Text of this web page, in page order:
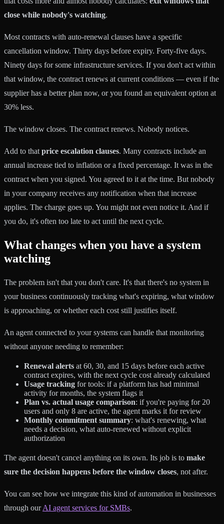
close while nobody's watching.
Most contracts with auto-renewal clauses have a specific
cancellation window. Thirty days before expiry. Forty-five days.
Ninety days for some infrastructure services. If you don't act within
that window, the contract renews at current conditions — even if the
supplier has a better plan now, or you found an equivalent option at
30% less.
The window closes. The contract renews. Nobody notices.
Add to that price escalation clauses. Many contracts include an
annual increase tied to inflation or a fixed percentage. It was in the
contract when you signed. You agreed to it at the time. But nobody
in your company receives any notification when that increase
applies. The charge goes up. You might not even notice it. And if
you do, it's often too late to act until the next cycle.
What changes when you have a system
watching
The problem isn't that you don't care. It's that there's no system in
your business continuously tracking what's expiring, what window
is approaching, or whether each cost still justifies itself.
An agent connected to your systems can handle that monitoring
without anyone needing to remember:
Renewal alerts at 60, 30, and 15 days before each active
contract expires, with the next cycle cost already calculated
Usage tracking for tools: if a platform has had minimal
activity for months, the system flags it
Plan vs. actual usage comparison: if you're paying for 20
users and only 8 are active, the agent marks it for review
Monthly commitment summary: what's renewing, what
needs a decision, what auto-renewed without explicit
authorization
The agent doesn't cancel anything on its own. Its job is to make
sure the decision happens before the window closes, not after.
You can see how we integrate this kind of automation in businesses
through ourAI agent services for SMBs.